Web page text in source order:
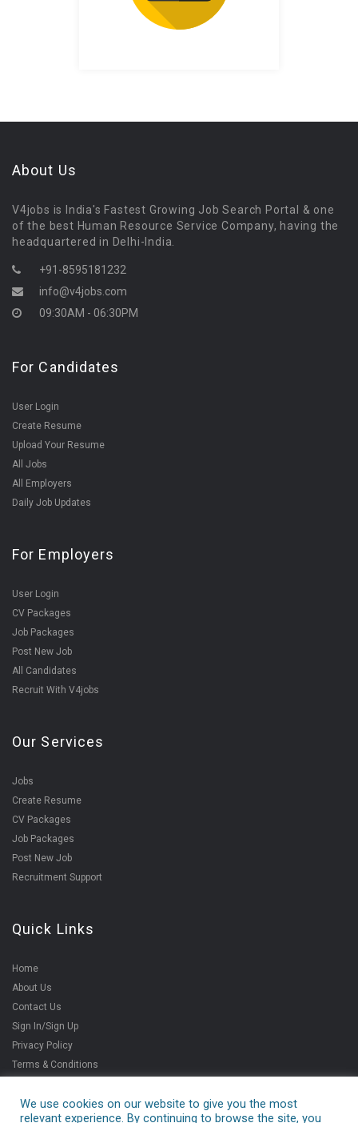
About Us
V4jobs is India's Fastest Growing Job Search Portal & one
of the best Human Resource Service Company, having the
headquartered in Delhi-India.
+91-8595181232
info@v4jobs.com
09:30AM - 06:30PM
For Candidates
User Login
Create Resume
Upload Your Resume
All Jobs
All Employers
Daily Job Updates
For Employers
User Login
CV Packages
Job Packages
Post New Job
All Candidates
Recruit With V4jobs
Our Services
Jobs
Create Resume
CV Packages
Job Packages
Post New Job
Recruitment Support
Quick Links
Home
About Us
Contact Us
Sign In/Sign Up
Privacy Policy
Terms & Conditions
We use cookies on our website to give you the most
relevant experience. By continuing to browse the site, you